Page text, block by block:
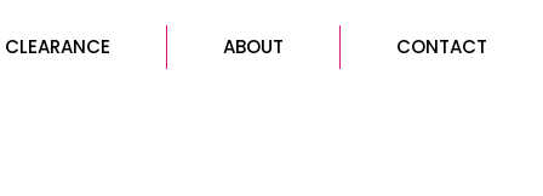
CLEARANCE ABOUT CONTACT